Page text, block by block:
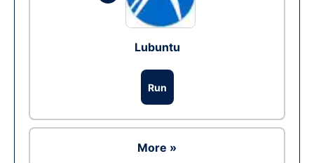
Lubuntu
Run
More »